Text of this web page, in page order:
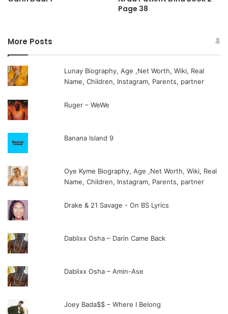
Page 38
More Posts
Lunay Biography, Age ,Net Worth, Wiki, Real
Name, Children, Instagram, Parents, partner
Ruger – WeWe
Banana Island 9
Oye Kyme Biography, Age ,Net Worth, Wiki, Real
Name, Children, Instagram, Parents, partner
Drake & 21 Savage - On BS Lyrics
Dablixx Osha – Darin Came Back
Dablixx Osha – Amin-Ase
Joey Bada$$ – Where I Belong